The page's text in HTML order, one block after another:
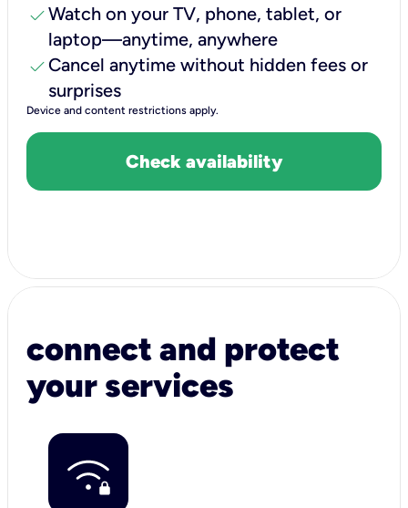
checkWatch on your TV, phone, tablet, or
laptop—anytime, anywhere
check Cancel anytime without hidden fees or
surprises
Device and content restrictions apply.
Check availability
connect and protect
your services